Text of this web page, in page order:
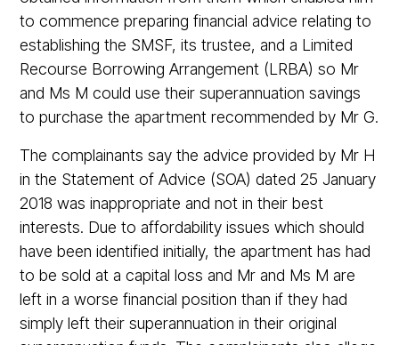
to commence preparing financial advice relating to
establishing the SMSF, its trustee, and a Limited
Recourse Borrowing Arrangement (LRBA) so Mr
and Ms M could use their superannuation savings
to purchase the apartment recommended by Mr G.
The complainants say the advice provided by Mr H
in the Statement of Advice (SOA) dated 25 January
2018 was inappropriate and not in their best
interests. Due to affordability issues which should
have been identified initially, the apartment has had
to be sold at a capital loss and Mr and Ms M are
left in a worse financial position than if they had
simply left their superannuation in their original